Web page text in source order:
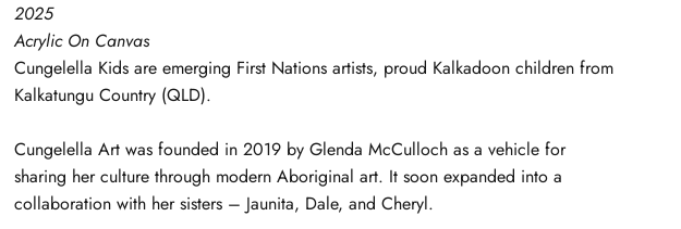
2025
Acrylic On Canvas
Cungelella Kids are emerging First Nations artists, proud Kalkadoon children from
Kalkatungu Country (QLD).
Cungelella Art was founded in 2019 by Glenda McCulloch as a vehicle for
sharing her culture through modern Aboriginal art. It soon expanded into a
collaboration with her sisters – Jaunita, Dale, and Cheryl.